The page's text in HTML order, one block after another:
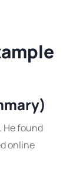
He found
online